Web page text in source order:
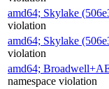
amd64; Skylake
violation
amd64; Skylake
violation
amd64;
namespace violation